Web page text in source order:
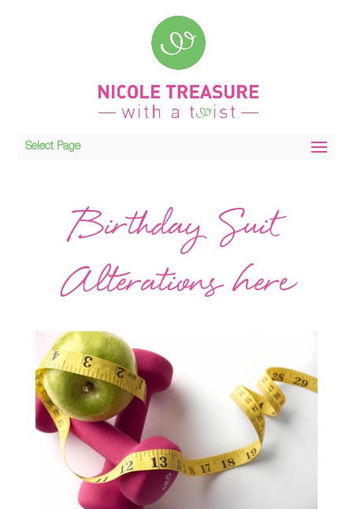
Select Page
Birthday Suit
Alterations here